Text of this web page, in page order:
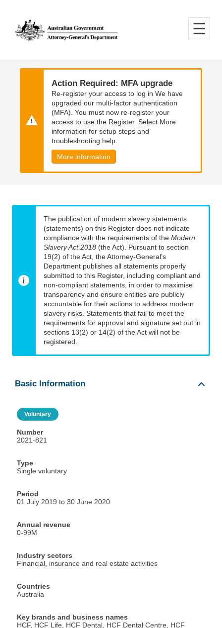
main
content
main
navigation
Action Required: MFA upgrade
Re-register your access to log in We have
upgraded our multi-factor authentication
(MFA). You must now re-register your
access to use the Register. Select More
information for setup steps and
troubleshooting help.
More information
The publication of modern slavery statements
(statements) on this Register does not indicate
compliance with the requirements of the Modern
Slavery Act 2018 (the Act). Pursuant to section
19(2) of the Act, the Attorney-General’s
Department publishes all statements properly
submitted to this Register, including compliant and
non-compliant statements, in order to maximise
transparency and ensure entities are publicly
accountable for their actions to address modern
slavery risks. Statements that fail to meet the
requirements for approval and signature set out in
sections 13(2) or 14(2) of the Act will not be
registered.
Basic Information
Voluntary
Number
2021-821
Type
Single voluntary
Period
01 July 2019 to 30 June 2020
Annual revenue
0-99M
Industry sectors
Financial, insurance and real estate activities
Countries
Australia
Key brands and business names
HCF, HCF Life, HCF Dental, HCF Dental Centre, HCF